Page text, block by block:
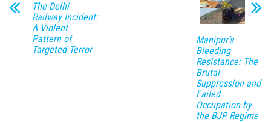
The Delhi
Railway Incident:
A Violent
Pattern of
Targeted Terror
Manipur’s
Bleeding
Resistance: The
Brutal
Suppression and
Failed
Occupation by
the BJP Regime